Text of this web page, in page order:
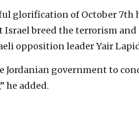
glorification of October 7th
Israel breed the terrorism
opposition leader Yair
Jordanian government to
he added.